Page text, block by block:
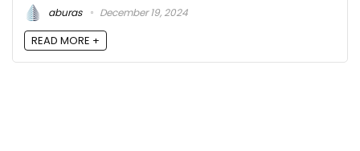
aburas
December 19, 2024
READ MORE +